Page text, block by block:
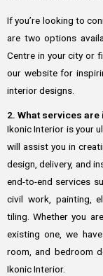
If you’re looking to
are two options
Centre in your city or
our website for
interior designs.
2. What services
Ikonic Interior is your
will assist you in
design, delivery, and
end-to-end services
civil work, painting,
tiling. Whether you
existing one, we
room, and bedroom
Ikonic Interior.